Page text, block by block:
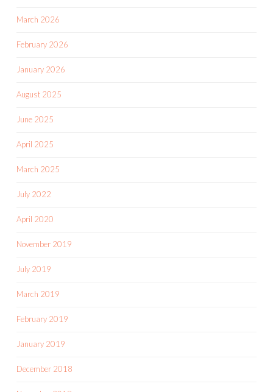
March 2026
February 2026
January 2026
August 2025
June 2025
April 2025
March 2025
July 2022
April 2020
November 2019
July 2019
March 2019
February 2019
January 2019
December 2018